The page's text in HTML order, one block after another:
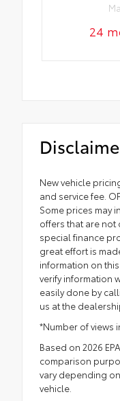
24
New vehicle
and service fee.
Some prices may
offers that are not
special finance
great effort is
information on
verify information
easily done by
us at the
*Number of views
Based on 2026
comparison
vary depending
vehicle.